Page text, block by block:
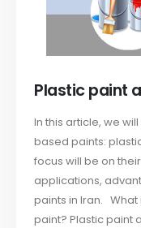
Plastic paint
In this article, we
based paints:
focus will be on
applications,
paints in Iran.
paint? Plastic paint